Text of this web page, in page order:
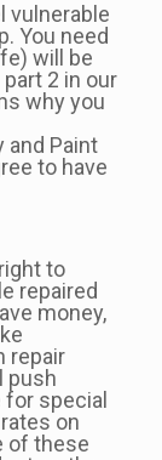
vulnerable
You need
will be
2 in our
why you
and Paint
to have
to
repaired
money,
repair
push
special
on
of these